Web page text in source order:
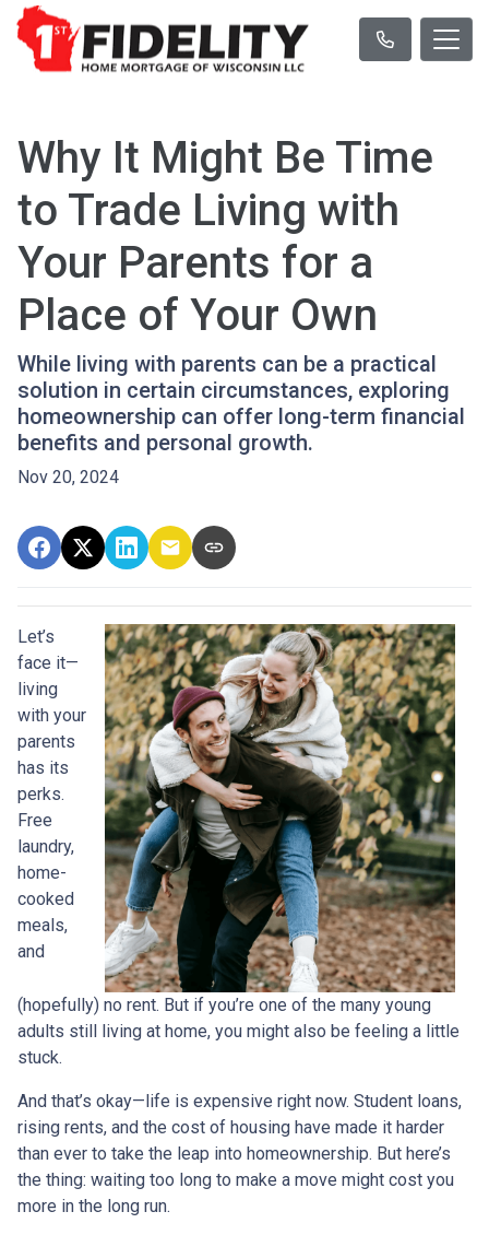
Why It Might Be Time
to Trade Living with
Your Parents for a
Place of Your Own
While living with parents can be a practical
solution in certain circumstances, exploring
homeownership can offer long-term financial
benefits and personal growth.
Nov 20, 2024
Let’s
face it—
living
with your
parents
has its
perks.
Free
laundry,
home-
cooked
meals,
and
(hopefully) no rent. But if you’re one of the many young
adults still living at home, you might also be feeling a little
stuck.
And that’s okay—life is expensive right now. Student loans,
rising rents, and the cost of housing have made it harder
than ever to take the leap into homeownership. But here’s
the thing: waiting too long to make a move might cost you
more in the long run.